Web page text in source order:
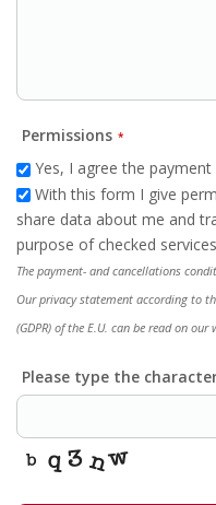
Permissions *
Yes, I agree the
With this form I give
share data about me and
purpose of checked
The payment- and cancellations
Our privacy statement according to
(GDPR) of the E.U. can be read on
Please type the